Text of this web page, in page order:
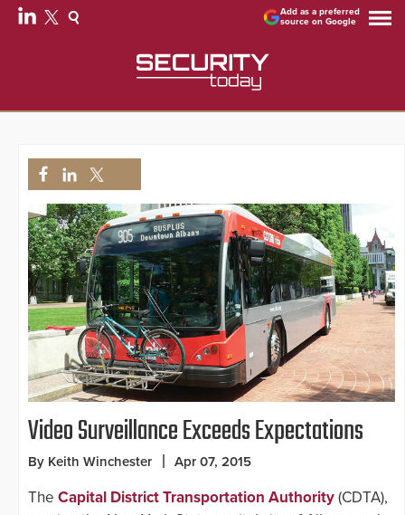
Add as a preferred
source on Google
Video Surveillance Exceeds Expectations
By Keith Winchester Apr 07, 2015
The Capital District Transportation Authority(CDTA),